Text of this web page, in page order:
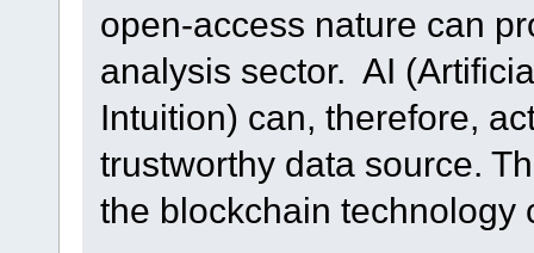
open-access nature can
analysis sector. AI
Intuition) can, therefore,
trustworthy data source.
the blockchain technology